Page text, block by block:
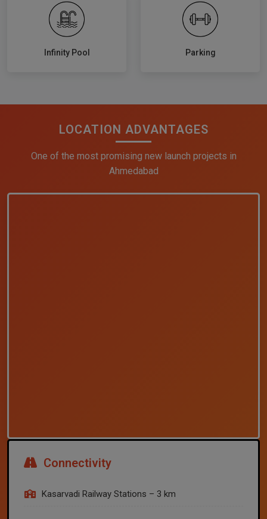
Infinity Pool Parking
LOCATION ADVANTAGES
One of the most promising new launch projects in
Ahmedabad
Connectivity
Kasarvadi Railway Stations – 3 km